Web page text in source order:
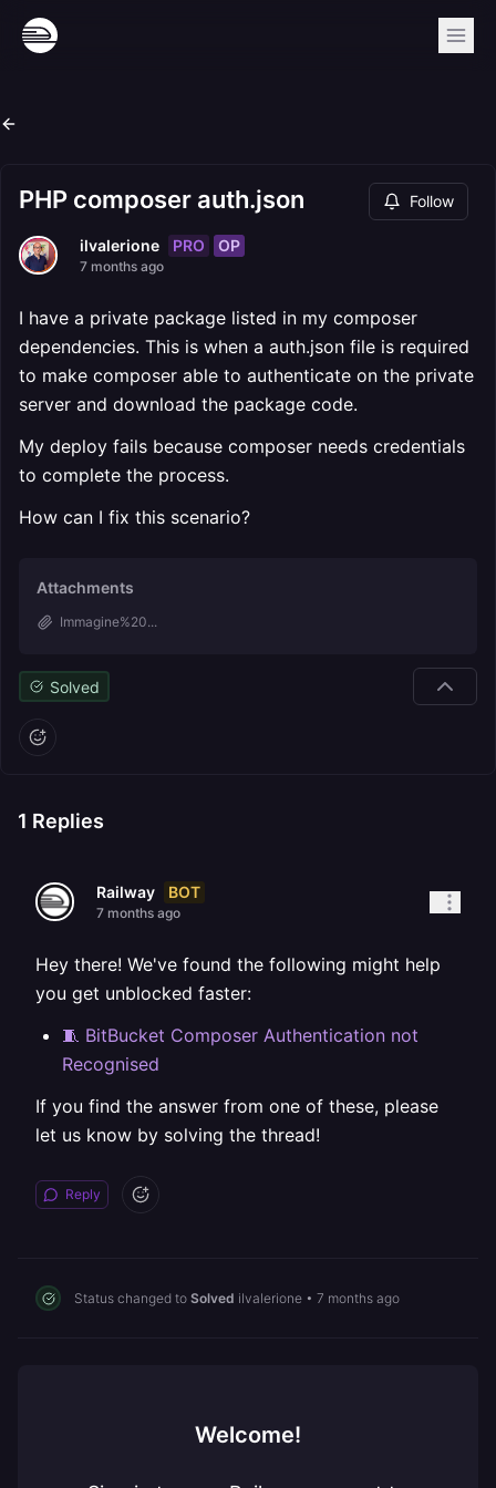
PHP composer auth.json Follow
ilvalerione PRO OP
7 months ago
I have a private package listed in my composer
dependencies. This is when a auth.json file is required
to make composer able to authenticate on the private
server and download the package code.
My deploy fails because composer needs credentials
to complete the process.
How can I fix this scenario?
Attachments
Immagine%20...
Solved
1 Replies
Railway BOT
7 months ago
Hey there! We've found the following might help
you get unblocked faster:
🧵 BitBucket Composer Authentication not
Recognised
If you find the answer from one of these, please
let us know by solving the thread!
Reply
Status changed to Solved ilvalerione • 7 months ago
Welcome!